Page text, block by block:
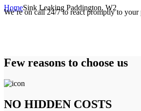
HomeSink Leaking Paddington, W2
We’re on call 24/7 to react promptly to your
Few reasons to choose us
NO HIDDEN COSTS